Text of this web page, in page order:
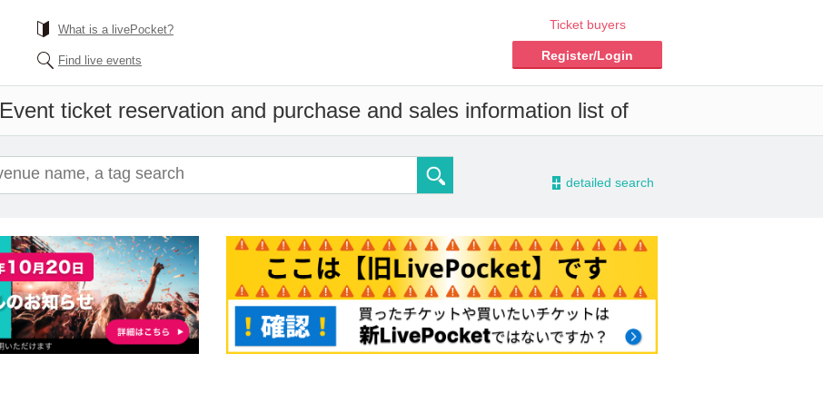
What is a livePocket?
Find live events
Ticket buyers
Register/Login
Event ticket reservation and purchase and sales information list of
- detailed search